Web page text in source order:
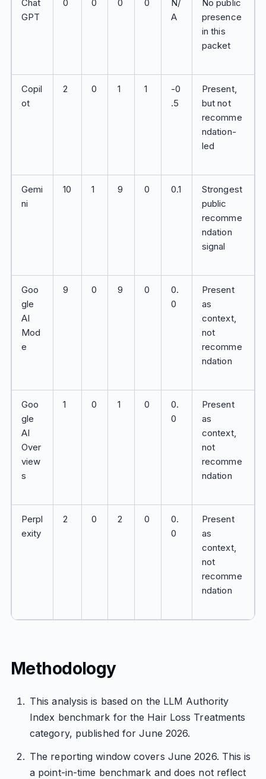
Chat
GPT
0 0 0 0
N/
A
No public
presence
in this
packet
Copil
ot
2 0 1 1
-0
.5
Present,
but not
recomme
ndation-
led
Gemi
ni
10 1 9 0 0.1
Strongest
public
recomme
ndation
signal
Goo
gle
AI
Mod
e
9 0 9 0
0.
0
Present
as
context,
not
recomme
ndation
Goo
gle
AI
Over
view
s
1 0 1 0
0.
0
Present
as
context,
not
recomme
ndation
Perpl
exity
2 0 2 0
0.
0
Present
as
context,
not
recomme
ndation
Methodology
This analysis is based on the LLM Authority
Index benchmark for the Hair Loss Treatments
category, published for June 2026.
The reporting window covers June 2026. This is
a point-in-time benchmark and does not reflect